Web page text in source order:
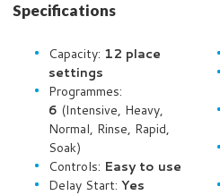
Specifications
Capacity: 12 place
settings
Programmes:
6 (Intensive, Heavy,
Normal, Rinse, Rapid,
Soak)
Controls: Easy to use
Delay Start: Yes